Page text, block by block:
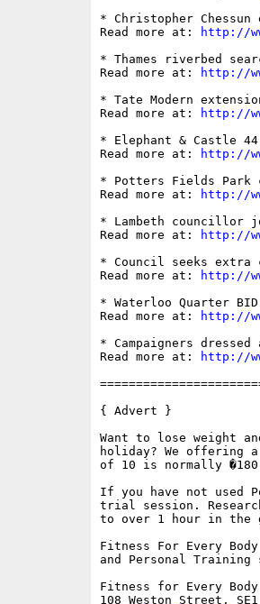
* Christopher
Read more at:
http://
* Thames riverbed
Read more at:
http://
* Tate Modern
Read more at:
http://
* Elephant & Castle
Read more at:
http://
* Potters Fields Park
Read more at:
http://
* Lambeth councillor
Read more at:
http://
* Council seeks extra
Read more at:
http://
* Waterloo Quarter
Read more at:
http://
* Campaigners
Read more at:
http://
{ Advert }
Want to lose weight
holiday? We offering
of 10 is normally
If you have not used
trial session.
to over 1 hour in the
Fitness For Every
and Personal
Fitness for Every